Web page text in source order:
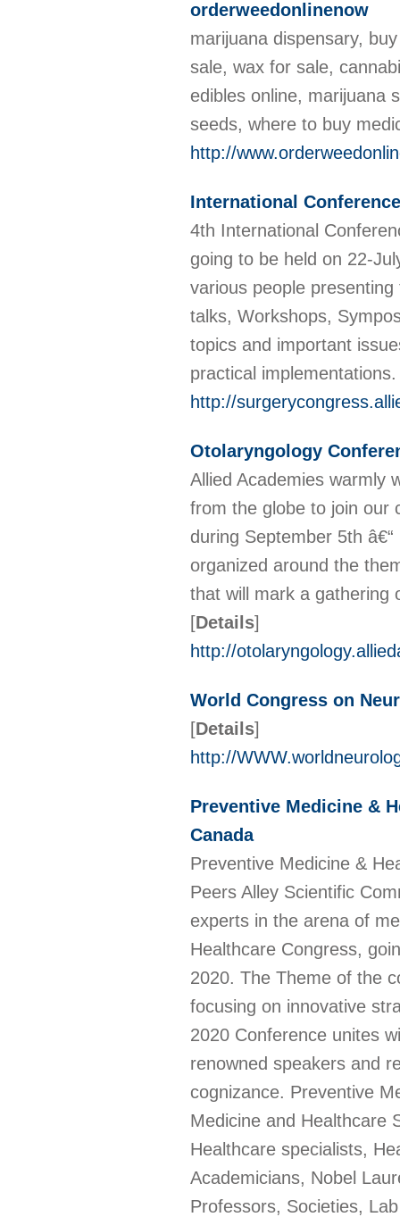
orderweedonlinenow
marijuana dispensary,
sale, wax for sale,
edibles online, marijuana
seeds, where to buy
http://
International
4th International
going to be held on 22-
various people
talks, Workshops,
topics and important
practical
http://
Otolaryngology
Allied Academies warmly
from the globe to join our
during September 5th
organized around the
that will mark a gathering
[Details]
http://
World Congress on
[Details]
http://
Preventive Medicine &
Canada
Preventive Medicine &
Peers Alley Scientific
experts in the arena of
Healthcare Congress,
2020. The Theme of the
focusing on innovative
2020 Conference unites
renowned speakers and
cognizance. Preventive
Medicine and Healthcare
Healthcare specialists,
Academicians, Nobel
Professors, Societies,